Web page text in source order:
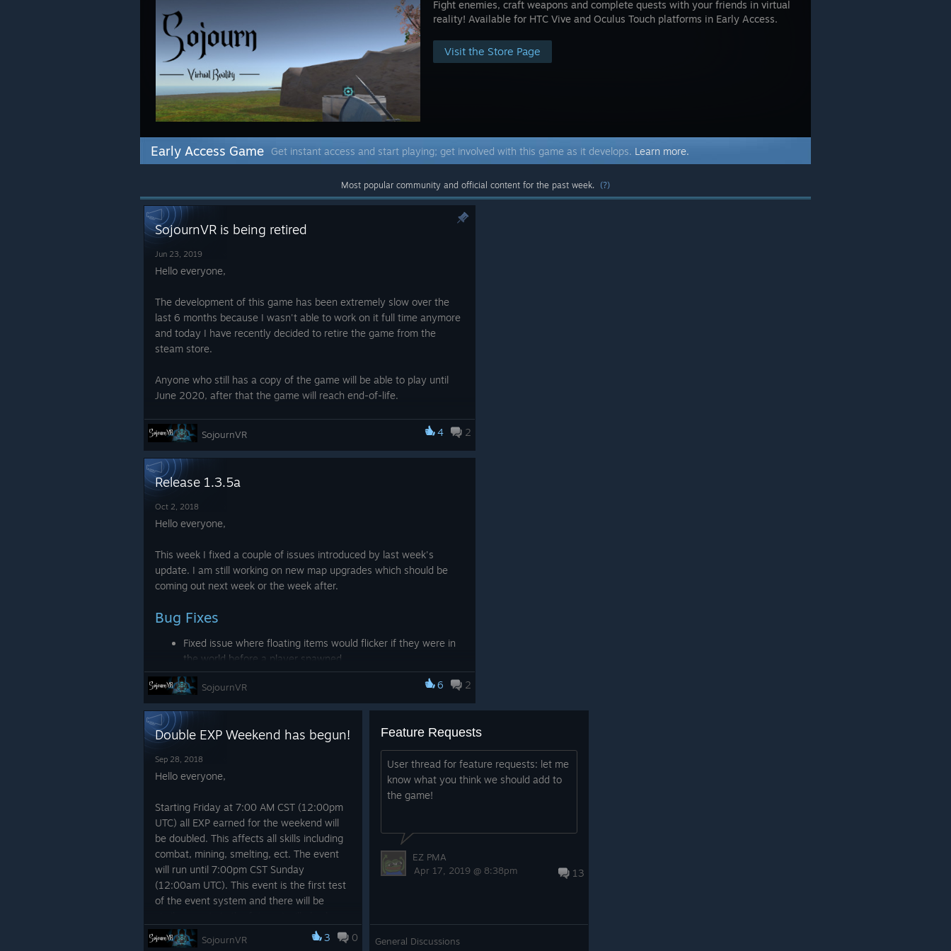
Fight enemies, craft weapons and complete quests with your friends in virtual
reality! Available for HTC Vive and Oculus Touch platforms in Early Access.
Visit the Store Page
Early Access Game Get instant access and start playing; get involved with this game as it develops. Learn more.
Most popular community and official content for the past week. (?)
SojournVR is being retired
Jun 23, 2019
Hello everyone,
The development of this game has been extremely slow over the
last 6 months because I wasn't able to work on it full time anymore
and today I have recently decided to retire the game from the
steam store.
Anyone who still has a copy of the game will be able to play until
June 2020, after that the game will reach end-of-life.
I would recommend anyone who currently owns SojournVR and
hasn't played for 2 hours should request a full refund through
steam support: https://help.steampowered.com/en/
I know this decision will disappoint some of the remaining hardcore
fans but it was not possible to continue development on this game.
John
SojournVR 4 2
Release 1.3.5a
Oct 2, 2018
Hello everyone,
This week I fixed a couple of issues introduced by last week's
update. I am still working on new map upgrades which should be
coming out next week or the week after.
Bug Fixes
Fixed issue where floating items would flicker if they were in
the world before a player spawned
Fixed an issue that would cause weird behavior when
pressing the menu button during the loading screen
Music level in the server browser is now affected by music
level setting
Playspace rotation on vive is much easier to use now
Fixed an issue where when a player shoots an arrow, their
Fixed other issues related to the bow, including fixing
Changes
Golem drops have been improved
Drops at the end of the raid have been improved
Journal smelting level requirements corrections
Level required to use tool is now shown in tooltip.
Thanks all,
SojournVR 6 2
Double EXP Weekend has begun!
Sep 28, 2018
Hello everyone,
Starting Friday at 7:00 AM CST (12:00pm
UTC) all EXP earned for the weekend will
be doubled. This affects all skills including
combat, mining, smelting, ect. The event
will run until 7:00pm CST Sunday
(12:00am UTC). This event is the first test
of the event system and there will be
online for some of the day Friday if people
want to hang out and ask me questions
SojournVR 3 0
Feature Requests
User thread for feature requests: let me
know what you think we should add to
the game!
13
EZ PMA
Apr 17, 2019 @ 8:38pm
General Discussions